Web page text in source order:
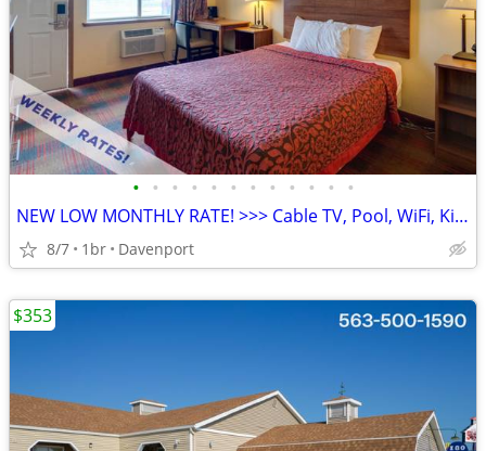
• • • • • • • • • • • •
NEW LOW MONTHLY RATE! >>> Cable TV, Pool, WiFi, Kids Stay Free
8/7 1br Davenport
$353